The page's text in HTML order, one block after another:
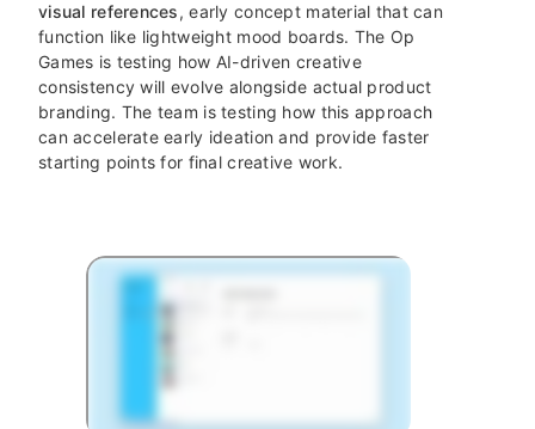
visual references, early concept material that can
function like lightweight mood boards. The Op
Games is testing how AI-driven creative
consistency will evolve alongside actual product
branding. The team is testing how this approach
can accelerate early ideation and provide faster
starting points for final creative work.